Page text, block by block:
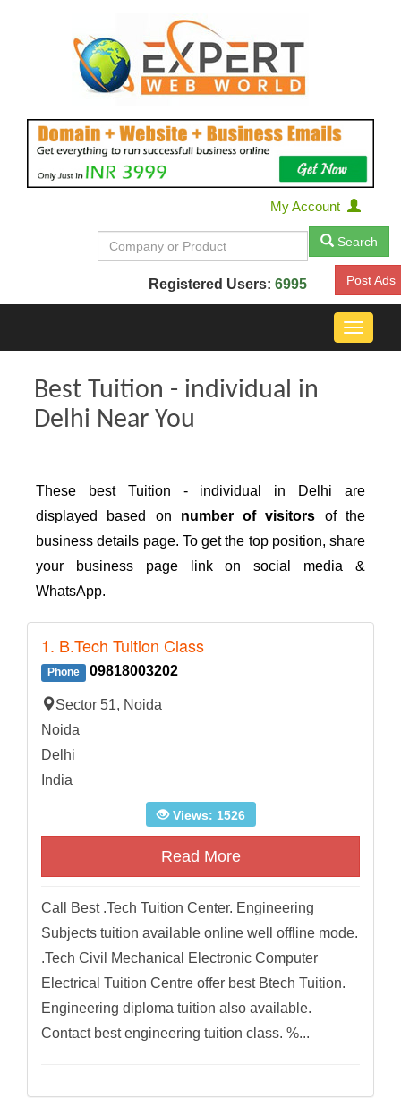
My Account
Search
Registered Users: 6995 Post Ads
Toggle
Best Tuition - individual in
Delhi Near You
These best Tuition - individual in Delhi are
displayed based on number of visitors of the
business details page. To get the top position, share
your business page link on social media &
WhatsApp.
1. B.Tech Tuition Class
Phone 09818003202
Sector 51, Noida
Noida
Delhi
India
Views: 1526
Read More
Call Best .Tech Tuition Center. Engineering
Subjects tuition available online well offline mode.
.Tech Civil Mechanical Electronic Computer
Electrical Tuition Centre offer best Btech Tuition.
Engineering diploma tuition also available.
Contact best engineering tuition class. %...